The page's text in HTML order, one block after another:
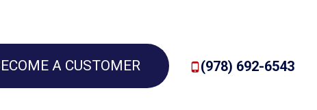
A CUSTOMER (978) 692-6543